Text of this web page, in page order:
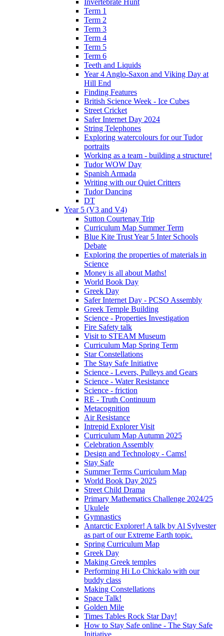
Term 1
Term 2
Term 3
Term 4
Term 5
Term 6
Teeth and Liquids
Year 4 Anglo-Saxon and Viking Day at
Hill End
Finding Features
British Science Week - Ice Cubes
Street Cricket
Safer Internet Day 2024
String Telephones
Exploring watercolours for our Tudor
portraits
Working as a team - building a structure!
Tudor WOW Day
Spanish Armada
Writing with our Quiet Critters
Tudor Dancing
DT
Year 5 (V3 and V4)
Sutton Courtenay Trip
Curriculum Map Summer Term
Blue Kite Trust Year 5 Inter Schools
Debate
Exploring the properties of materials in
Science
Money is all about Maths!
World Book Day
Greek Day
Safer Internet Day - PCSO Assembly
Greek Temple Building
Science - Properties Investigation
Fire Safety talk
Visit to STEAM Museum
Curriculum Map Spring Term
Star Constellations
The Stay Safe Initiative
Science - Levers, Pulleys and Gears
Science - Water Resistance
Science - friction
RE - Truth Continuum
Metacognition
Air Resistance
Intrepid Explorer Visit
Curriculum Map Autumn 2025
Celebration Assembly
Design and Technology - Cams!
Stay Safe
Summer Terms Curriculum Map
World Book Day 2025
Street Child Drama
Primary Mathematics Challenge 2024/25
Ukulele
Gymnastics
Antarctic Explorer! A talk by Al Sylvester
as part of our Extreme Earth topic.
Spring Curriculum Map
Greek Day
Making Greek temples
Performing Hi Lo Chickalo with our
buddy class
Making Constellations
Space Talk!
Golden Mile
Times Tables Rock Star Day!
How to Stay Safe online - The Stay Safe
Initiative